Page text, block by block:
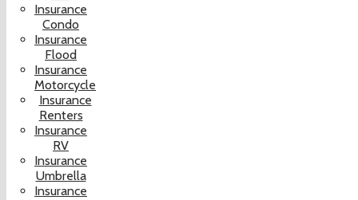
Insurance
Condo
Insurance
Flood
Insurance
Motorcycle
Insurance
Renters
Insurance
RV
Insurance
Umbrella
Insurance